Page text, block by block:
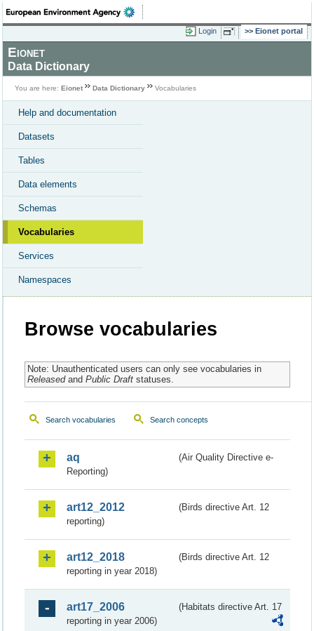
Login Eionet portal
Eionet
Data Dictionary
You are here: Eionet Data Dictionary Vocabularies
Help and documentation
Datasets
Tables
Data elements
Schemas
Vocabularies
Services
Namespaces
Browse vocabularies
Note: Unauthenticated users can only see vocabularies in
Releasedand Public Draftstatuses.
Search vocabularies Search concepts
aq
(Air Quality Directive e-
Reporting)
art12_2012
(Birds directive Art. 12
reporting)
art12_2018
(Birds directive Art. 12
reporting in year 2018)
art17_2006
(Habitats directive Art. 17
reporting in year 2006)